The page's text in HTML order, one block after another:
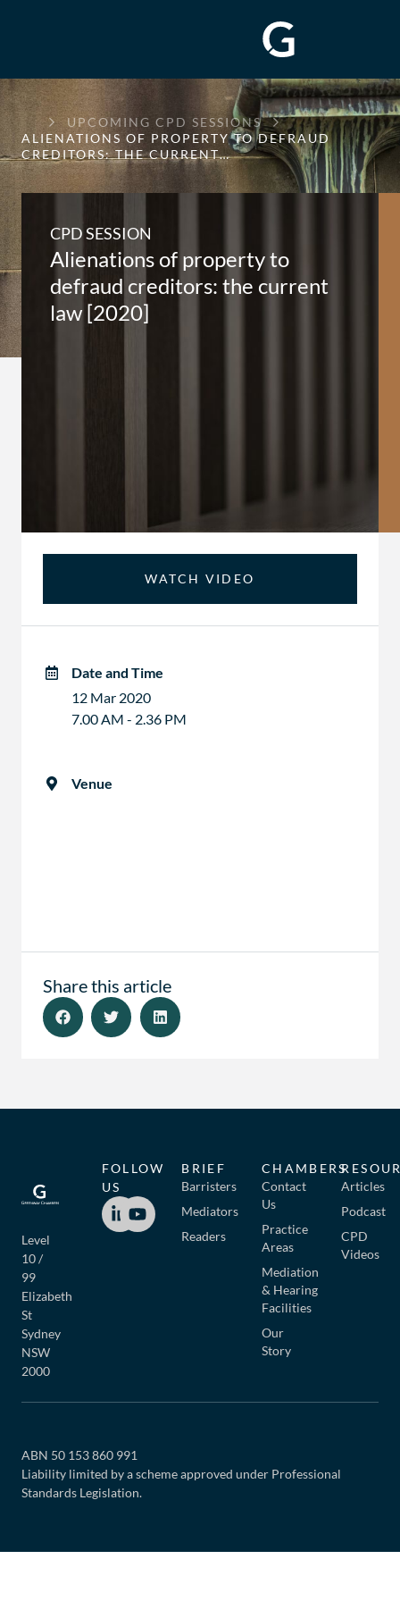
GREENWAY
CHAMBERS
UPCOMING CPD SESSIONS
ALIENATIONS OF PROPERTY TO DEFRAUD
CREDITORS: THE CURRENT…
CPD SESSION
Alienations of property to
defraud creditors: the current
law [2020]
WATCH VIDEO
Date and Time
12 Mar 2020
7.00 AM - 2.36 PM
Venue
Share this article
Level
10 /
99
Elizabeth
St
Sydney
NSW
2000
BRIEF
Barristers
Mediators
Readers
CHAMBERS
Contact
Us
Practice
Areas
Mediation
& Hearing
Facilities
Our
Story
Articles
Podcast
CPD
Videos
FOLLOW
US
ABN 50 153 860 991
Liability limited by a scheme approved under Professional
Standards Legislation.